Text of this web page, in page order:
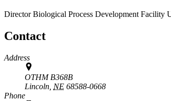
DirectorBiological Process Development Facility
Contact
Address
OTHM B368B
Lincoln, NE 68588-0668
Phone